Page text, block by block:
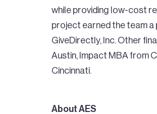
while providing low-cost
project earned the team
GiveDirectly, Inc. Other
Austin, Impact MBA from
Cincinnati.
About AES